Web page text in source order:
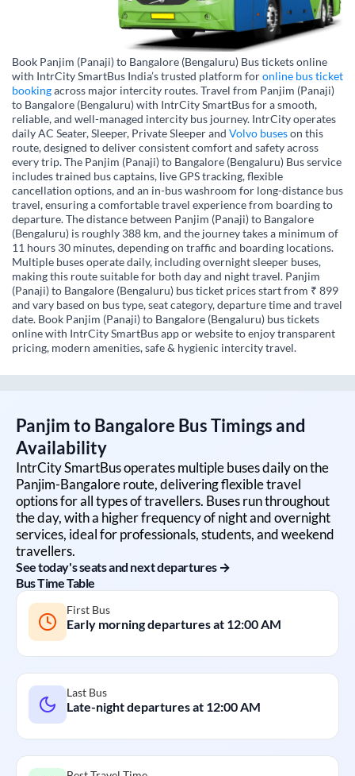
Book Panjim (Panaji) to Bangalore (Bengaluru) Bus tickets online
with IntrCity SmartBus India’s trusted platform foronline bus ticket
bookingacross major intercity routes. Travel from Panjim (Panaji)
to Bangalore (Bengaluru) with IntrCity SmartBus for a smooth,
reliable, and well-managed intercity bus journey. IntrCity operates
daily AC Seater, Sleeper, Private Sleeper and Volvo buseson this
route, designed to deliver consistent comfort and safety across
every trip. The Panjim (Panaji) to Bangalore (Bengaluru) Bus service
includes trained bus captains, live GPS tracking, flexible
cancellation options, and an in-bus washroom for long-distance bus
travel, ensuring a comfortable travel experience from boarding to
departure. The distance between Panjim (Panaji) to Bangalore
(Bengaluru) is roughly 388 km, and the journey takes a minimum of
11 hours 30 minutes, depending on traffic and boarding locations.
Multiple buses operate daily, including overnight sleeper buses,
making this route suitable for both day and night travel. Panjim
(Panaji) to Bangalore (Bengaluru) bus ticket prices start from ₹ 899
and vary based on bus type, seat category, departure time and travel
date. Book Panjim (Panaji) to Bangalore (Bengaluru) bus tickets
online with IntrCity SmartBus app or website to enjoy transparent
pricing, modern amenities, safe & hygienic intercity travel.
Panjimto Bangalore Bus Timings and
Availability
IntrCity SmartBus operates multiple buses daily on the
Panjim-Bangaloreroute, delivering flexible travel
options for all types of travellers. Buses run throughout
the day, with a higher frequency of night and overnight
services, ideal for professionals, students, and weekend
travellers.
See today's seats and next departures →
Bus Time Table
First Bus
Early morning departures at 12:00 AM
Last Bus
Late-night departures at 12:00 AM